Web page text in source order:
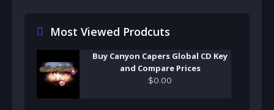
Most Viewed Prodcuts
Buy Canyon Capers Global CD Key
and Compare Prices
$0 00